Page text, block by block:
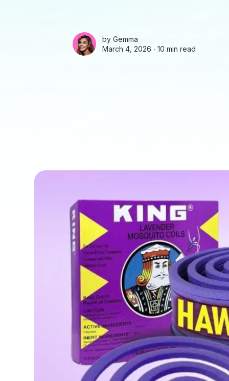
by Gemma
March 4, 2026 ∙ 10 min read